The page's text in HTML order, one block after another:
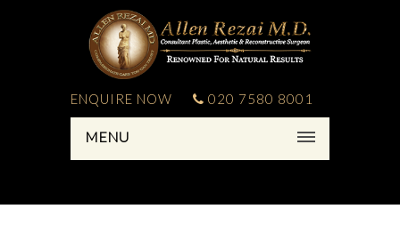
ENQUIRE NOW 020 7580 8001
MENU